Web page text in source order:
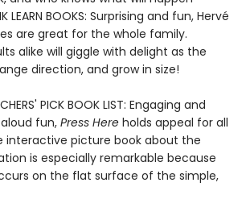
LEARN BOOKS: Surprising and fun, Hervé
are great for the whole family.
alike will giggle with delight as the
direction, and grow in size!
PICK BOOK LIST: Engaging and
fun, Press Here holds appeal for all
interactive picture book about the
is especially remarkable because
on the flat surface of the simple,